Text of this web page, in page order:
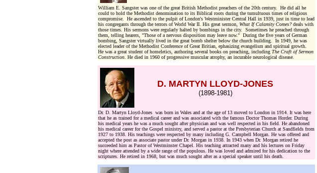
William E. Sangster was one of the great British Methodist preachers of the 20th century. He did all he
could to hold the Methodist denomination to its Biblical roots during the tumultuous times of religious
compromise. He ascended to the pulpit of London's Westminister Central Hall in 1939, just in time to lead
his congregants through the terrors of World War II. His great sermon, What If Calamity Comes? deals with
those times. His sermons were regularly halted by bombings in the city. Sometimes he preached through
them, telling hearers, "Those of a nervous disposition may leave now." During the five years of German
bombing, Sangster virtually lived in the great bomb shelter below the church building. In 1949, he was
elected leader of the Methodist Conference of Great Britian, ephasizing evangelism and spiritual growth.
He was a great student of homeletics, authoring several books on preaching, including The Craft of Sermon
Construction . He died in 1960 of progressive muscular atrophy, an incurable neurological disease.
D. MARTYN LLOYD-JONES
(1898-1981)
Dr. D. Martyn Lloyd-Jones was born in Wales and at the age of 13 moved to London in 1914. It was here
that he as trained for a medical career and was associated with the famous Doctor Thomas Horder. During
his medical years he was a much sought after physician and was well respected in his field. He abandoned
his medical career for the Gospel ministry, and served a pastor at the Presbyterian Church at Sandfields from
1927 to 1938. His teachings were respected by many including G. Campbell Morgan. He was offered and
accepted the post as associate pastor under Dr. Morgan in 1938. In 1943 when Dr. Morgan retired he
succeeded him as Pastor of Westminster Chapel. His teaching attracted many and his lectures on Friday
night where attended by a wide range of the populous. He was loved and admired for his dedication to the
scriptures. He retired in 1968, but was much sought after as a special speaker until his death.